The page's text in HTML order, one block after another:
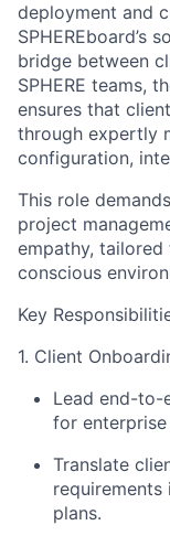
deployment and
SPHEREboard’s
bridge between
SPHERE teams,
ensures that
through expertly
configuration,
This role
project
empathy,
conscious
Key
1. Client
Lead end-to-
for
Translate
plans.